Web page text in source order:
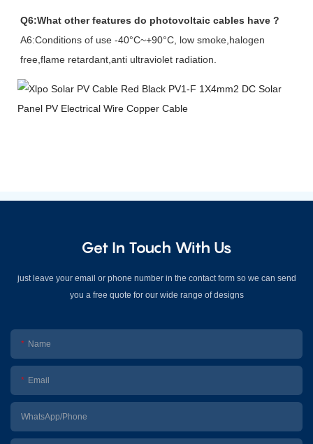
Q6:What other features do photovoltaic cables have ?
A6:Conditions of use -40°C~+90°C, low smoke,halogen
free,flame retardant,anti ultraviolet radiation.
Get In Touch With Us
just leave your email or phone number in the contact form so we can send
you a free quote for our wide range of designs
Name
Email
WhatsApp/Phone